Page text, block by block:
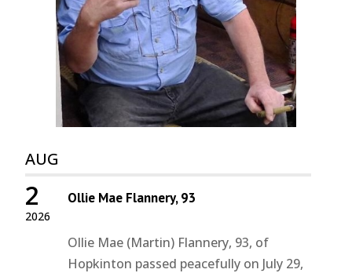
AUG
2026
2 Ollie Mae Flannery, 93
Ollie Mae (Martin) Flannery, 93, of
Hopkinton passed peacefully on July 29,